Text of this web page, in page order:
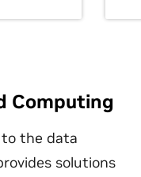
Computing
the data
solutions